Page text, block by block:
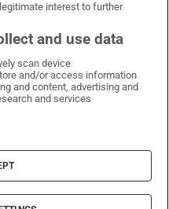
on Facebook
Times on X
Irish Times on LinkedIn
Irish Times on Instagram
Times DAC
interest to further
and use data
scan device
and/or access information
and content, advertising and
and services